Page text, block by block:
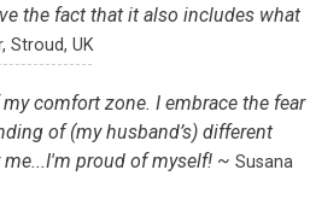
the fact that it also includes what
Stroud, UK
comfort zone. I embrace the fear
of (my husband’s) different
me...I'm proud of myself! ~Susana